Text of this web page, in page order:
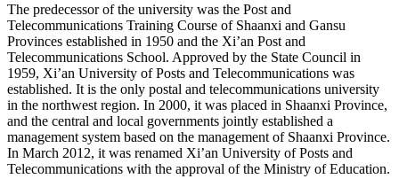
The predecessor of the university was the Post and
Telecommunications Training Course of Shaanxi and Gansu
Provinces established in 1950 and the Xi’an Post and
Telecommunications School. Approved by the State Council in
1959, Xi’an University of Posts and Telecommunications was
established. It is the only postal and telecommunications university
in the northwest region. In 2000, it was placed in Shaanxi Province,
and the central and local governments jointly established a
management system based on the management of Shaanxi Province.
In March 2012, it was renamed Xi’an University of Posts and
Telecommunications with the approval of the Ministry of Education.